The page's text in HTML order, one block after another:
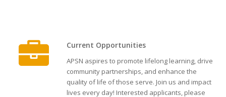
Current Opportunities
APSN aspires to promote lifelong learning, drive
community partnerships, and enhance the
quality of life of those serve. Join us and impact
lives every day! Interested applicants, please